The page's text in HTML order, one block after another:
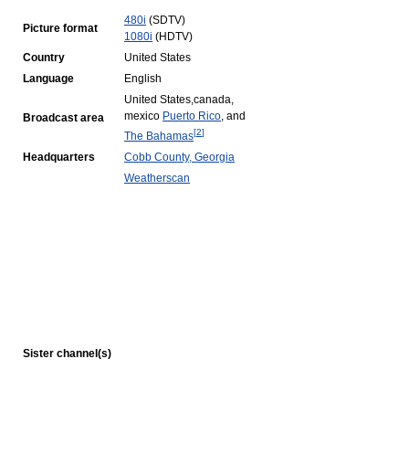
Picture format
480i (SDTV)
1080i (HDTV)
Country
United States
Language
English
Broadcast area
United States,canada,
mexico Puerto Rico, and
The Bahamas[2]
Headquarters Cobb County, Georgia
Sister channel(s)
Weatherscan